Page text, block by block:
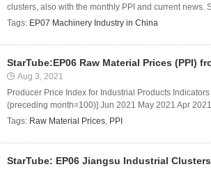
clusters, also with the monthly PPI and current news.
Tags: EP07 Machinery Industry in China
StarTube:EP06 Raw Material Prices (PPI)
Aug 3, 2021
Producer Price Index for Industrial Products
(preceding month=100)] Jun 2021 May 2021 Apr
Tags: Raw Material Prices, PPI
StarTube: EP06 Jiangsu Industrial Clusters